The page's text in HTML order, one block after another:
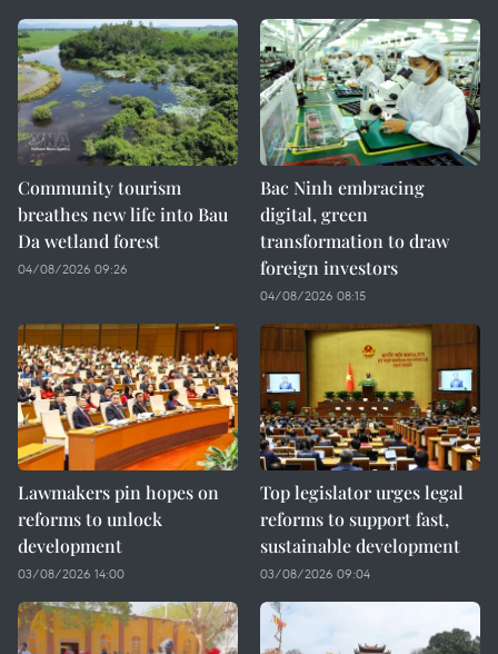
Community tourism
breathes new life into Bau
Da wetland forest
04/08/2026 09:26
Bac Ninh embracing
digital, green
transformation to draw
foreign investors
04/08/2026 08:15
Lawmakers pin hopes on
reforms to unlock
development
03/08/2026 14:00
Top legislator urges legal
reforms to support fast,
sustainable development
03/08/2026 09:04